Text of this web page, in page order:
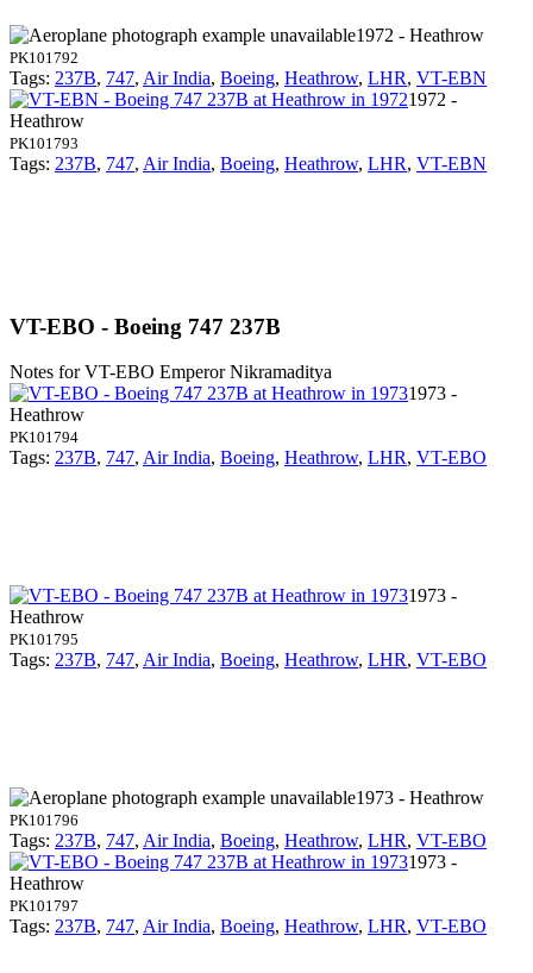
1972 - Heathrow
PK101792
Tags: 237B, 747, Air India, Boeing, Heathrow, LHR, VT-EBN
1972 -
Heathrow
PK101793
Tags: 237B, 747, Air India, Boeing, Heathrow, LHR, VT-EBN
VT-EBO - Boeing 747 237B
Notes for VT-EBO Emperor Nikramaditya
1973 -
Heathrow
PK101794
Tags: 237B, 747, Air India, Boeing, Heathrow, LHR, VT-EBO
1973 -
Heathrow
PK101795
Tags: 237B, 747, Air India, Boeing, Heathrow, LHR, VT-EBO
1973 - Heathrow
PK101796
Tags: 237B, 747, Air India, Boeing, Heathrow, LHR, VT-EBO
1973 -
Heathrow
PK101797
Tags: 237B, 747, Air India, Boeing, Heathrow, LHR, VT-EBO